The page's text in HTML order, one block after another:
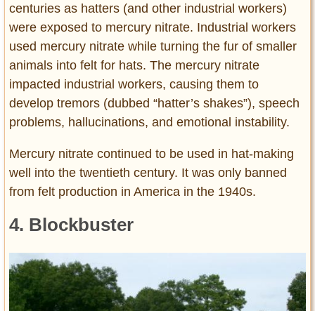
centuries as hatters (and other industrial workers)
were exposed to mercury nitrate. Industrial workers
used mercury nitrate while turning the fur of smaller
animals into felt for hats. The mercury nitrate
impacted industrial workers, causing them to
develop tremors (dubbed “hatter’s shakes”), speech
problems, hallucinations, and emotional instability.
Mercury nitrate continued to be used in hat-making
well into the twentieth century. It was only banned
from felt production in America in the 1940s.
4. Blockbuster